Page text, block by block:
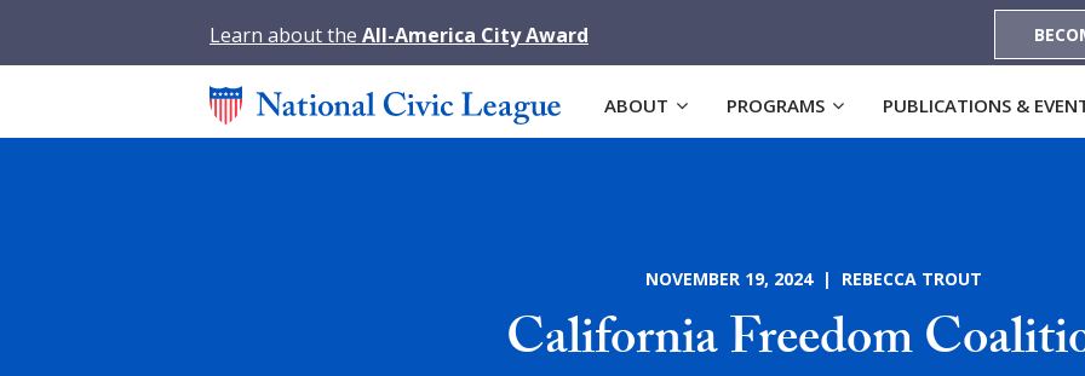
Learn about the All-America City Award
ABOUT PROGRAMS PUBLICATIONS &
NOVEMBER 19, 2024 | REBECCA TROUT
California Freedom